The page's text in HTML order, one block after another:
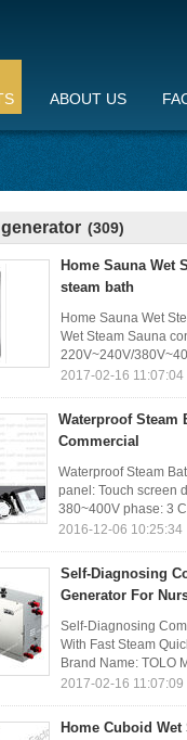
ABOUT US
(309)
Home Sauna Wet
steam bath
Home Sauna Wet
Wet Steam Sauna
220V~240V/
2017-02-16 11:07:04
Waterproof Steam
Commercial
Waterproof Steam
panel: Touch screen
380~400V phase: 3
2016-12-06 10:25:34
Self-Diagnosing
Generator For
Self-Diagnosing
With Fast Steam
Brand Name: TOLO
2017-02-16 11:07:09
Home Cuboid